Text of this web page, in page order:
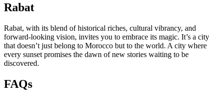
Rabat
Rabat, with its blend of historical riches, cultural vibrancy, and
forward-looking vision, invites you to embrace its magic. It’s a city
that doesn’t just belong to Morocco but to the world. A city where
every sunset promises the dawn of new stories waiting to be
discovered.
FAQs